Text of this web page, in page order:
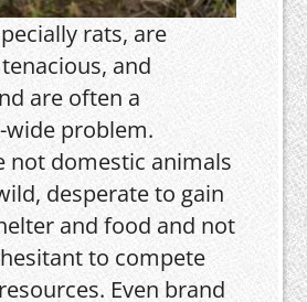
rats, are
and
are often a
problem.
not domestic animals
desperate to gain
and food and not
to compete
Even brand